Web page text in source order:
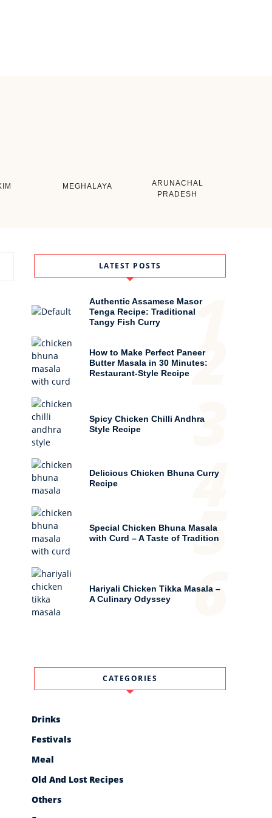
MEGHALAYA
ARUNACHAL
PRADESH
LATEST POSTS
1
Authentic Assamese Masor
Tenga Recipe: Traditional
Tangy Fish Curry
2
How to Make Perfect Paneer
Butter Masala in 30 Minutes:
Restaurant-Style Recipe
3
Spicy Chicken Chilli Andhra
Style Recipe
4
Delicious Chicken Bhuna Curry
Recipe
5
Special Chicken Bhuna Masala
with Curd – A Taste of Tradition
6
Hariyali Chicken Tikka Masala –
A Culinary Odyssey
CATEGORIES
Drinks
Festivals
Meal
Old And Lost Recipes
Others